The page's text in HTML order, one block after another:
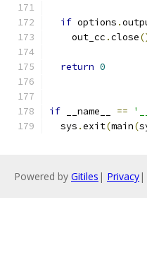
if options .
    out_cc
.close
return 0
if __name__ ==
  sys
.exit(main(
Powered by Gitiles | Privacy|